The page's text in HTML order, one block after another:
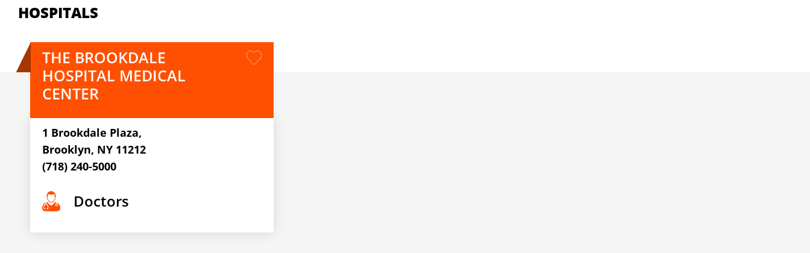
HOSPITALS
THE BROOKDALE
HOSPITAL MEDICAL
CENTER
1 Brookdale Plaza,
Brooklyn, NY 11212
(718) 240-5000
Doctors